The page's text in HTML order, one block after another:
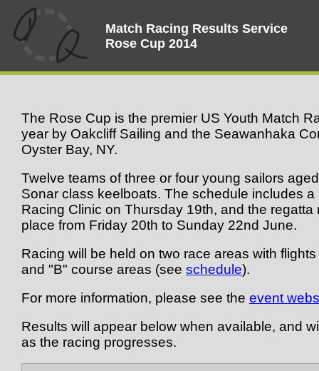
Match Racing Results Service
Rose Cup 2014
The Rose Cup is the premier US Youth Match
year by Oakcliff Sailing and the Seawanhaka
Oyster Bay, NY.
Twelve teams of three or four young sailors
Sonar class keelboats. The schedule includes
Racing Clinic on Thursday 19th, and the
place from Friday 20th to Sunday 22nd June.
Racing will be held on two race areas with
and "B" course areas (see schedule).
For more information, please see the event
Results will appear below when available, and
as the racing progresses.